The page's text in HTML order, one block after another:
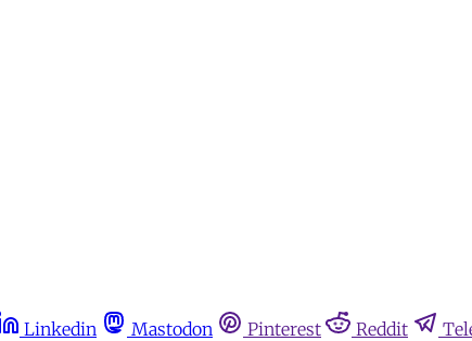
Linkedin Mastodon Pinterest Reddit